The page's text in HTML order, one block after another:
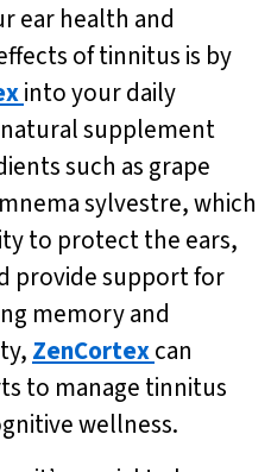
ear health and
of tinnitus is by
into your daily
natural supplement
such as grape
sylvestre, which
to protect the ears,
provide support for
memory and
ZenCortexcan
to manage tinnitus
wellness.